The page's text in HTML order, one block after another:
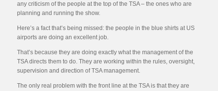
any criticism of the people at the top of the TSA – the ones who are
planning and running the show.
Here’s a fact that’s being missed: the people in the blue shirts at US
airports are doing an excellent job.
That’s because they are doing exactly what the management of the
TSA directs them to do. They are working within the rules, oversight,
supervision and direction of TSA management.
The only real problem with the front line at the TSA is that they are